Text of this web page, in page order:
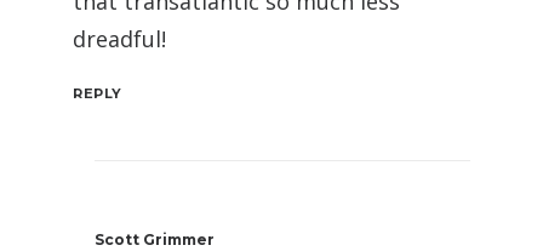
dreadful!
REPLY
Scott Grimmer